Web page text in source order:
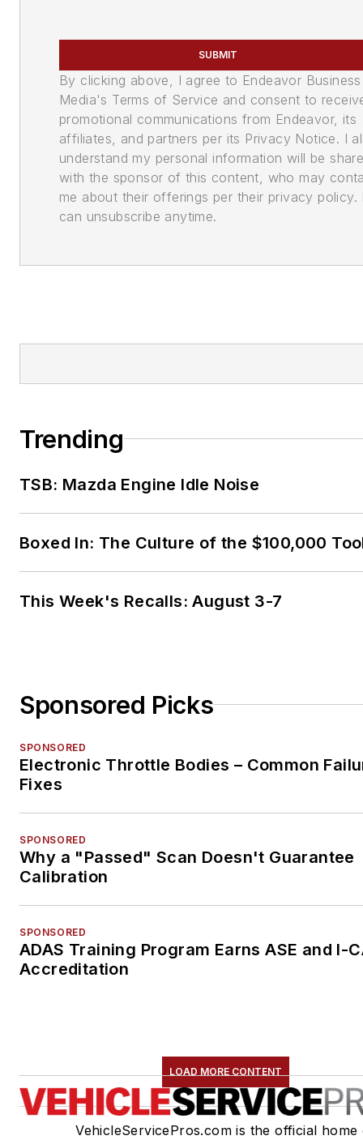
SUBMIT
By clicking above, I agree to Endeavor Business
Media's Terms of Service and consent to
promotional communications from Endeavor, its
affiliates, and partners per its Privacy Notice. I
understand my personal information will be
with the sponsor of this content, who may
me about their offerings per their privacy policy.
can unsubscribe anytime.
Trending
TSB: Mazda Engine Idle Noise
Boxed In: The Culture of the $100,000
This Week's Recalls: August 3-7
Sponsored Picks
SPONSORED
Electronic Throttle Bodies – Common
Fixes
SPONSORED
Why a "Passed" Scan Doesn't Guarantee
Calibration
SPONSORED
ADAS Training Program Earns ASE and I-
Accreditation
LOAD MORE CONTENT
VehicleServicePros.com is the official home